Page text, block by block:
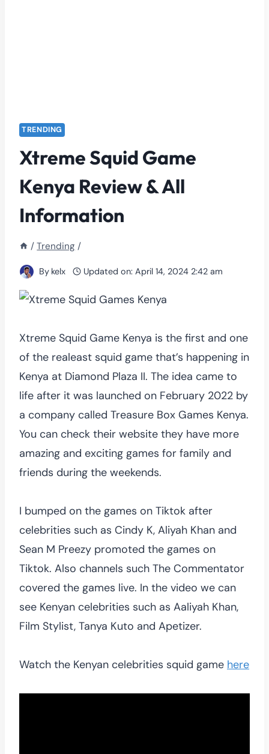
TRENDING
Xtreme Squid Game
Kenya Review & All
Information
/ Trending /
By kelx Updated on: April 14, 2024 2:42 am
Xtreme Squid Game Kenya is the first and one
of the realeast squid game that’s happening in
Kenya at Diamond Plaza II. The idea came to
life after it was launched on February 2022 by
a company called Treasure Box Games Kenya.
You can check their website they have more
amazing and exciting games for family and
friends during the weekends.
I bumped on the games on Tiktok after
celebrities such as Cindy K, Aliyah Khan and
Sean M Preezy promoted the games on
Tiktok. Also channels such The Commentator
covered the games live. In the video we can
see Kenyan celebrities such as Aaliyah Khan,
Film Stylist, Tanya Kuto and Apetizer.
Watch the Kenyan celebrities squid game here